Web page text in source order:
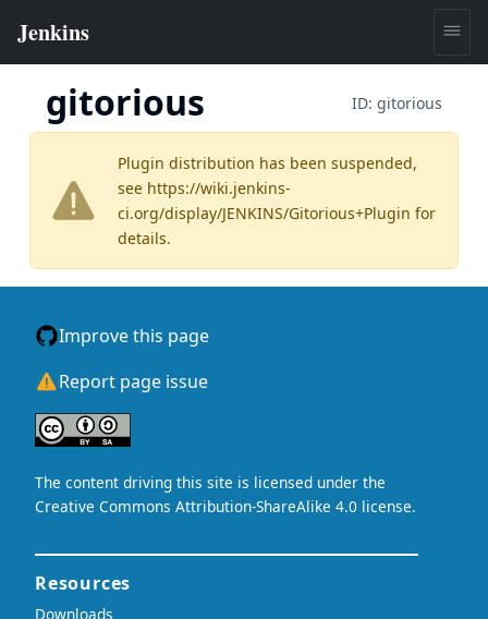
gitorious ID: gitorious
Plugin distribution has been suspended,
see https://wiki.jenkins-
ci.org/display/JENKINS/Gitorious+Plugin for
details.